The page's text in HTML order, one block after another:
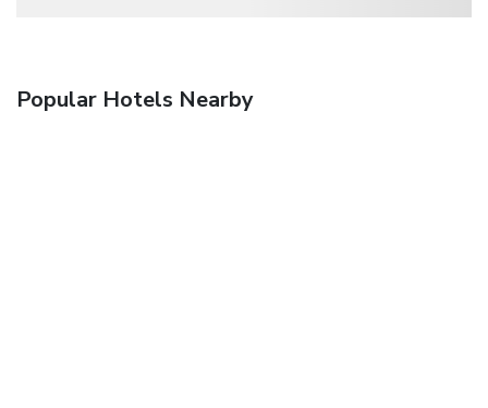
Popular Hotels Nearby